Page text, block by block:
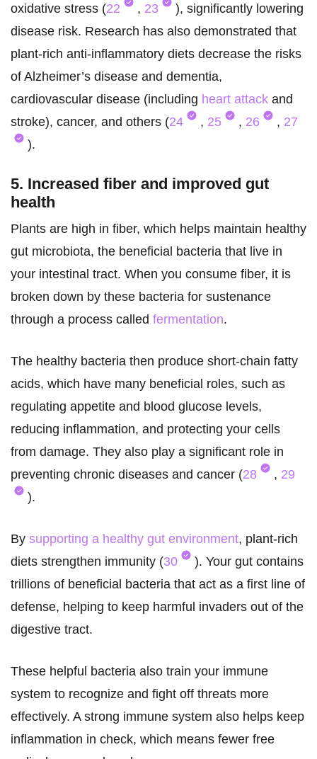
oxidative stress (22 , 23
), significantly lowering
disease risk. Research has also demonstrated that
plant-rich anti-inflammatory diets decrease the risks
of Alzheimer’s disease and dementia,
cardiovascular disease (including heart attack and
stroke), cancer, and others (24 , 25 , 26 , 27
).
5. Increased fiber and improved gut
health
Plants are high in fiber, which helps maintain healthy
gut microbiota, the beneficial bacteria that live in
your intestinal tract. When you consume fiber, it is
broken down by these bacteria for sustenance
through a process called fermentation.
The healthy bacteria then produce short-chain fatty
acids, which have many beneficial roles, such as
regulating appetite and blood glucose levels,
reducing inflammation, and protecting your cells
from damage. They also play a significant role in
preventing chronic diseases and cancer (28 , 29
).
By supporting a healthy gut environment, plant-rich
diets strengthen immunity (30
). Your gut contains
trillions of beneficial bacteria that act as a first line of
defense, helping to keep harmful invaders out of the
digestive tract.
These helpful bacteria also train your immune
system to recognize and fight off threats more
effectively. A strong immune system also helps keep
inflammation in check, which means fewer free